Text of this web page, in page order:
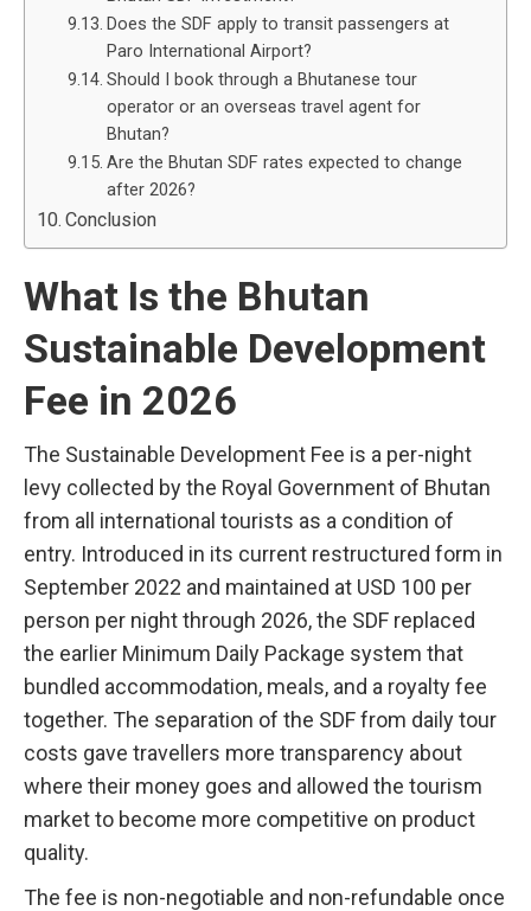
Does the SDF apply to transit passengers at
Paro International Airport?
Should I book through a Bhutanese tour
operator or an overseas travel agent for
Bhutan?
Are the Bhutan SDF rates expected to change
after 2026?
Conclusion
What Is the Bhutan
Sustainable Development
Fee in 2026
The Sustainable Development Fee is a per-night
levy collected by the Royal Government of Bhutan
from all international tourists as a condition of
entry. Introduced in its current restructured form in
September 2022 and maintained at USD 100 per
person per night through 2026, the SDF replaced
the earlier Minimum Daily Package system that
bundled accommodation, meals, and a royalty fee
together. The separation of the SDF from daily tour
costs gave travellers more transparency about
where their money goes and allowed the tourism
market to become more competitive on product
quality.
The fee is non-negotiable and non-refundable once